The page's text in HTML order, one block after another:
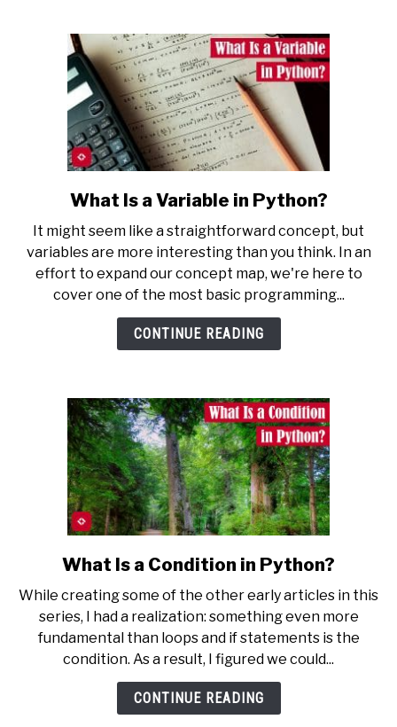
link
What
Is
a
Variable
in
Python?
What Is a Variable in Python?
It might seem like a straightforward concept, but
variables are more interesting than you think. In an
effort to expand our concept map, we're here to
cover one of the most basic programming...
CONTINUE READING
link
What
Is
a
Condition
in
Python?
What Is a Condition in Python?
While creating some of the other early articles in this
series, I had a realization: something even more
fundamental than loops and if statements is the
condition. As a result, I figured we could...
CONTINUE READING